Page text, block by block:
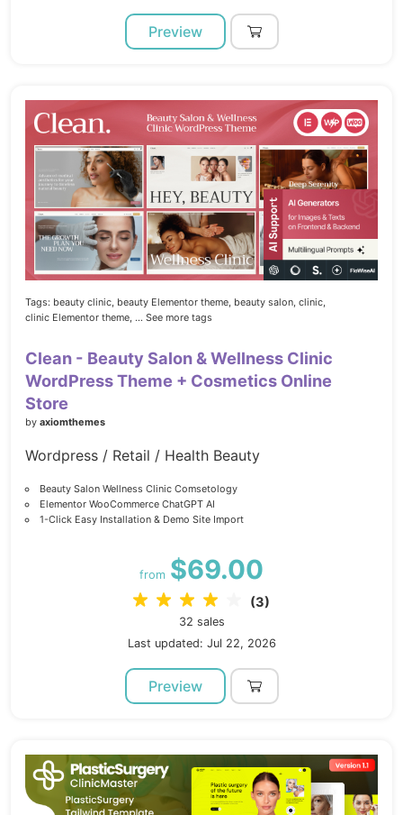
Preview
Tags: beauty clinic, beauty Elementor theme, beauty salon, clinic,
clinic Elementor theme, ... See more tags
Clean - Beauty Salon & Wellness Clinic
WordPress Theme + Cosmetics Online
Store
by axiomthemes
Wordpress / Retail / Health Beauty
Beauty Salon Wellness Clinic Comsetology
Elementor WooCommerce ChatGPT AI
1-Click Easy Installation & Demo Site Import
from $69.00
(3)
32 sales
Last updated: Jul 22, 2026
Preview